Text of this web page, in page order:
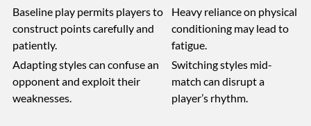
Baseline play permits players to
construct points carefully and
patiently.
Heavy reliance on physical
conditioning may lead to
fatigue.
Adapting styles can confuse an
opponent and exploit their
weaknesses.
Switching styles mid-
match can disrupt a
player’s rhythm.